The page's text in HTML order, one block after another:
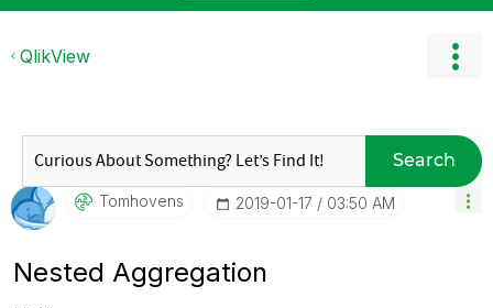
QlikView
Search
Tomhovens ‎2019-01-17 03:50 AM
Nested Aggregation